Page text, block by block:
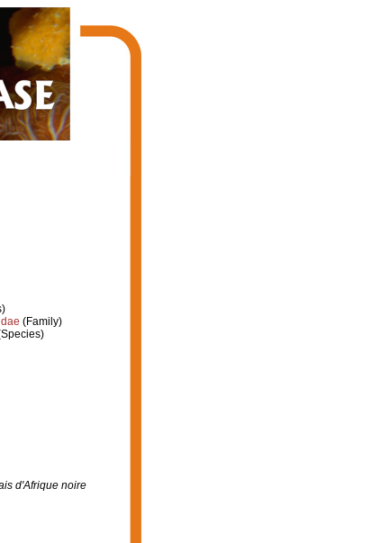
(Family)
d'Afrique noire